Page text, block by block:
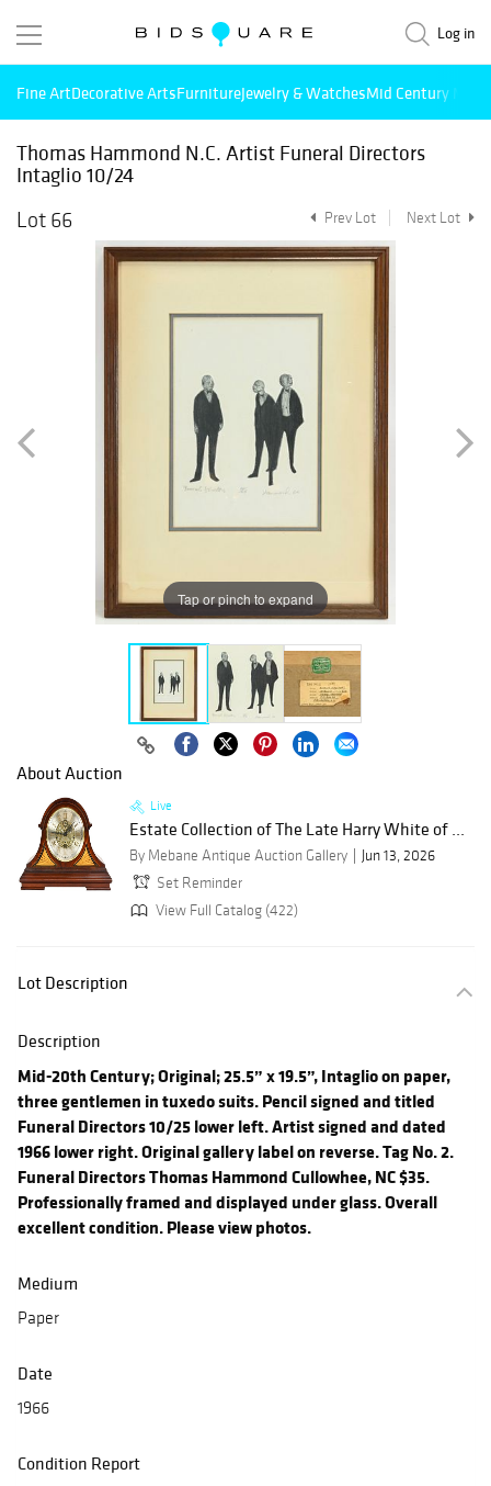
Log in
Fine ArtDecorative ArtsFurnitureJewelry & WatchesMid Century
Thomas Hammond N.C. Artist Funeral Directors
Intaglio 10/24
Lot 66
Prev Lot Next Lot
Tap or pinch to expand
About Auction
Live
Estate Collection of The Late Harry White of ...
By Mebane Antique Auction Gallery
Jun 13, 2026
Set Reminder
View Full Catalog (422)
Lot Description
Description
Mid-20th Century; Original; 25.5” x 19.5”, Intaglio on paper,
three gentlemen in tuxedo suits. Pencil signed and titled
Funeral Directors 10/25 lower left. Artist signed and dated
1966 lower right. Original gallery label on reverse. Tag No. 2.
Funeral Directors Thomas Hammond Cullowhee, NC $35.
Professionally framed and displayed under glass. Overall
excellent condition. Please view photos.
Medium
Paper
Date
1966
Condition Report